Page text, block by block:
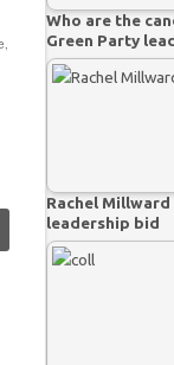
Who are the
Green Party
Rachel
leadership bid